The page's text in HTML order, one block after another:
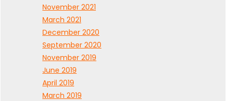
November 2021
March 2021
December 2020
September 2020
November 2019
June 2019
April 2019
March 2019